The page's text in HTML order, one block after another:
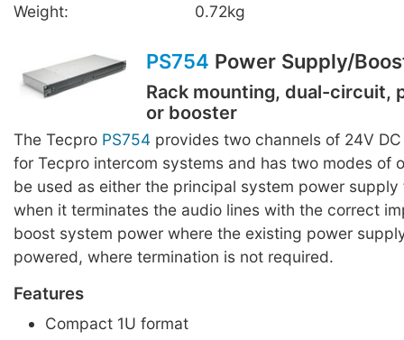
Weight:
0.72kg
PS754 Power Supply/
Rack mounting, dual-circuit,
or booster
The Tecpro PS754 provides two channels of 24V
for Tecpro intercom systems and has two modes of
be used as either the principal system power supply
when it terminates the audio lines with the correct
boost system power where the existing power
powered, where termination is not required.
Features
Compact 1U format